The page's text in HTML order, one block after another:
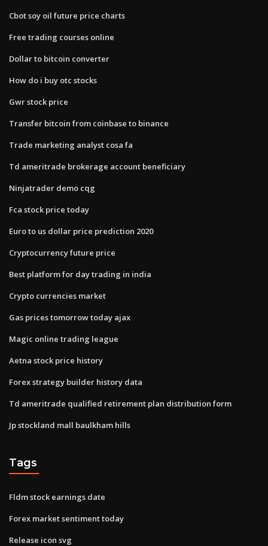
Cbot soy oil future price charts
Free trading courses online
Dollar to bitcoin converter
How do i buy otc stocks
Gwr stock price
Transfer bitcoin from coinbase to binance
Trade marketing analyst cosa fa
Td ameritrade brokerage account beneficiary
Ninjatrader demo cqg
Fca stock price today
Euro to us dollar price prediction 2020
Cryptocurrency future price
Best platform for day trading in india
Crypto currencies market
Gas prices tomorrow today ajax
Magic online trading league
Aetna stock price history
Forex strategy builder history data
Td ameritrade qualified retirement plan distribution form
Jp stockland mall baulkham hills
Tags
Fldm stock earnings date
Forex market sentiment today
Release icon svg